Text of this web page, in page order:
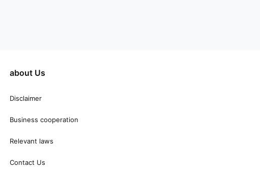
about Us
Disclaimer
Business cooperation
Relevant laws
Contact Us